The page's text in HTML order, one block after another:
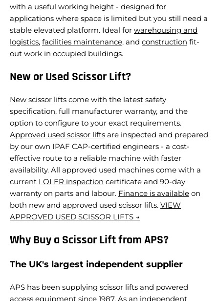
with a useful working height - designed for
applications where space is limited but you still need a
stable elevated platform. Ideal for warehousing and
logistics, facilities maintenance, and construction fit-
out work in occupied buildings.
New or Used Scissor Lift?
New scissor lifts come with the latest safety
specification, full manufacturer warranty, and the
option to configure to your exact requirements.
Approved used scissor lifts are inspected and prepared
by our own IPAF CAP-certified engineers - a cost-
effective route to a reliable machine with faster
availability. All approved used machines come with a
current LOLER inspection certificate and 90-day
warranty on parts and labour. Finance is available on
both new and approved used scissor lifts. VIEW
APPROVED USED SCISSOR LIFTS →
Why Buy a Scissor Lift from APS?
The UK's largest independent supplier
APS has been supplying scissor lifts and powered
access equipment since 1987. As an independent